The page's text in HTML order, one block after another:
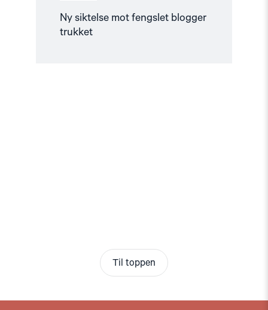
Ny siktelse mot fengslet blogger
trukket
Til toppen